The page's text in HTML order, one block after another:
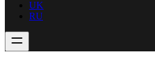
UK
RU